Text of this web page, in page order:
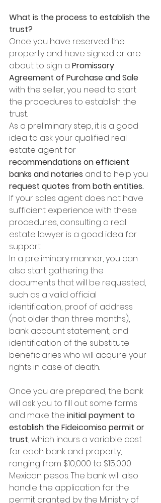
What is the process to establish the
trust?
Once you have reserved the
property and have signed or are
about to sign a Promissory
Agreement of Purchase and Sale
with the seller, you need to start
the procedures to establish the
trust.
As a preliminary step, it is a good
idea to ask your qualified real
estate agent for
recommendations on efficient
banks and notaries and to help you
request quotes from both entities.
If your sales agent does not have
sufficient experience with these
procedures, consulting a real
estate lawyer is a good idea for
support.
In a preliminary manner, you can
also start gathering the
documents that will be requested,
such as a valid official
identification, proof of address
(not older than three months),
bank account statement, and
identification of the substitute
beneficiaries who will acquire your
rights in case of death.
Once you are prepared, the bank
will ask you to fill out some forms
and make the initial payment to
establish the Fideicomiso permit or
trust, which incurs a variable cost
for each bank and property,
ranging from $10,000 to $15,000
Mexican pesos. The bank will also
handle the application for the
permit granted by the Ministry of